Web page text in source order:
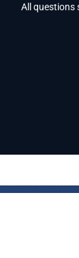
All questions